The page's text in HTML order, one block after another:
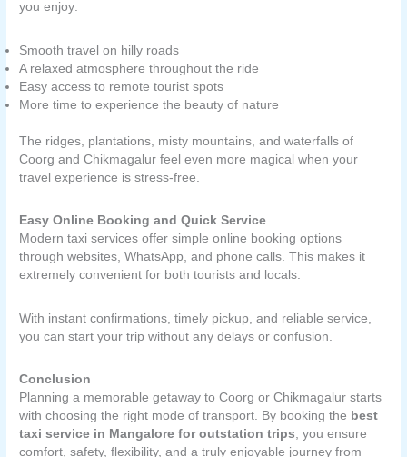
you enjoy:
Smooth travel on hilly roads
A relaxed atmosphere throughout the ride
Easy access to remote tourist spots
More time to experience the beauty of nature
The ridges, plantations, misty mountains, and waterfalls of
Coorg and Chikmagalur feel even more magical when your
travel experience is stress-free.
Easy Online Booking and Quick Service
Modern taxi services offer simple online booking options
through websites, WhatsApp, and phone calls. This makes it
extremely convenient for both tourists and locals.
With instant confirmations, timely pickup, and reliable service,
you can start your trip without any delays or confusion.
Conclusion
Planning a memorable getaway to Coorg or Chikmagalur starts
with choosing the right mode of transport. By booking the best
taxi service in Mangalore for outstation trips, you ensure
comfort, safety, flexibility, and a truly enjoyable journey from